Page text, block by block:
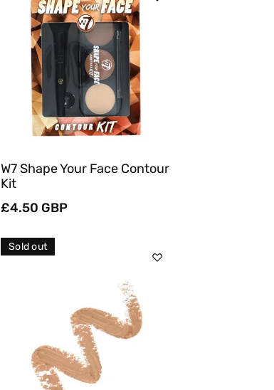
W7 Shape Your Face Contour
Kit
Regular
£4.50 GBP
Sold Out
Quick View
Sold out
Sold Out
Quick View